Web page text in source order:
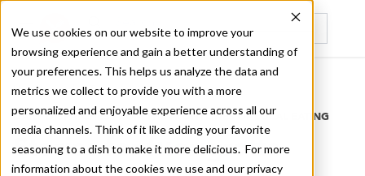
We use cookies on our website to improve your
browsing experience and gain a better understanding of
your preferences. This helps us analyze the data and
metrics we collect to provide you with a more
personalized and enjoyable experience across all our
media channels. Think of it like adding your favorite
seasoning to a dish to make it more delicious. For more
information about the cookies we use and our privacy
Recently viewed
Home
/
Stories by Tags
DAILY DISPATCHES FROM THE FRONTLINES OF LOCAL EATING
Stories forfuorigrotta